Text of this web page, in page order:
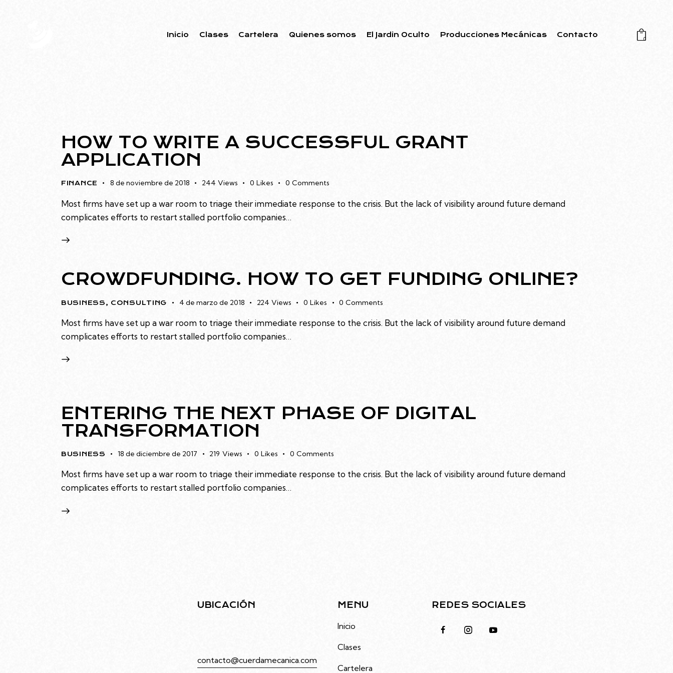
Inicio Clases Cartelera Quienes somos El Jardin Oculto Producciones Mecánicas Contacto
0
HOW TO WRITE A SUCCESSFUL GRANT
APPLICATION
FINANCE 8 de noviembre de 2018 244 Views 0 Likes 0 Comments
Most firms have set up a war room to triage their immediate response to the crisis. But the lack of visibility around future demand
complicates efforts to restart stalled portfolio companies…
CROWDFUNDING. HOW TO GET FUNDING ONLINE?
BUSINESS , CONSULTING 4 de marzo de 2018 224 Views 0 Likes 0 Comments
Most firms have set up a war room to triage their immediate response to the crisis. But the lack of visibility around future demand
complicates efforts to restart stalled portfolio companies…
ENTERING THE NEXT PHASE OF DIGITAL
TRANSFORMATION
BUSINESS 18 de diciembre de 2017 219 Views 0 Likes 0 Comments
Most firms have set up a war room to triage their immediate response to the crisis. But the lack of visibility around future demand
complicates efforts to restart stalled portfolio companies…
UBICACIÓN
contacto@cuerdamecanica.com
MENU
Inicio
Clases
Cartelera
REDES SOCIALES